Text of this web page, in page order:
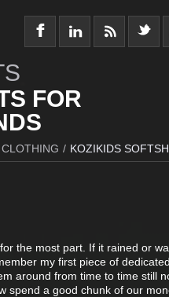
FOR
CLOTHING / KOZIKIDS
the most part. If it rained or
my first piece of dedicated
around from time to time still
spend a good chunk of our